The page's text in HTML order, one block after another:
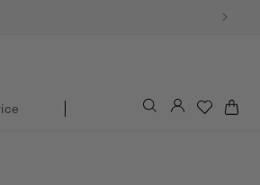
Log
in
Cart